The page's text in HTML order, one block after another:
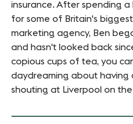
insurance. After spending
for some of Britain's
marketing agency, Ben
and hasn't looked back
copious cups of tea, you
daydreaming about having
shouting at Liverpool on the